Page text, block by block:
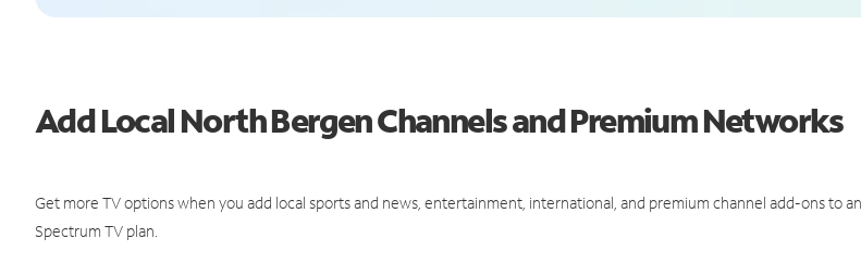
Add Local North Bergen Channels and Premium Networks
Get more TV options when you add local sports and news, entertainment, international, and premium channel add-ons to
Spectrum TV plan.